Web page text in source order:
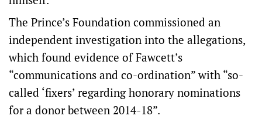
The Prince’s Foundation commissioned an
independent investigation into the allegations,
which found evidence of Fawcett’s
“communications and co-ordination” with “so-
called ‘fixers’ regarding honorary nominations
for a donor between 2014-18”.